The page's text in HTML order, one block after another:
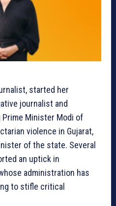
started her
journalist and
Prime Minister Modi of
violence in Gujarat,
of the state. Several
an uptick in
administration has
to stifle critical